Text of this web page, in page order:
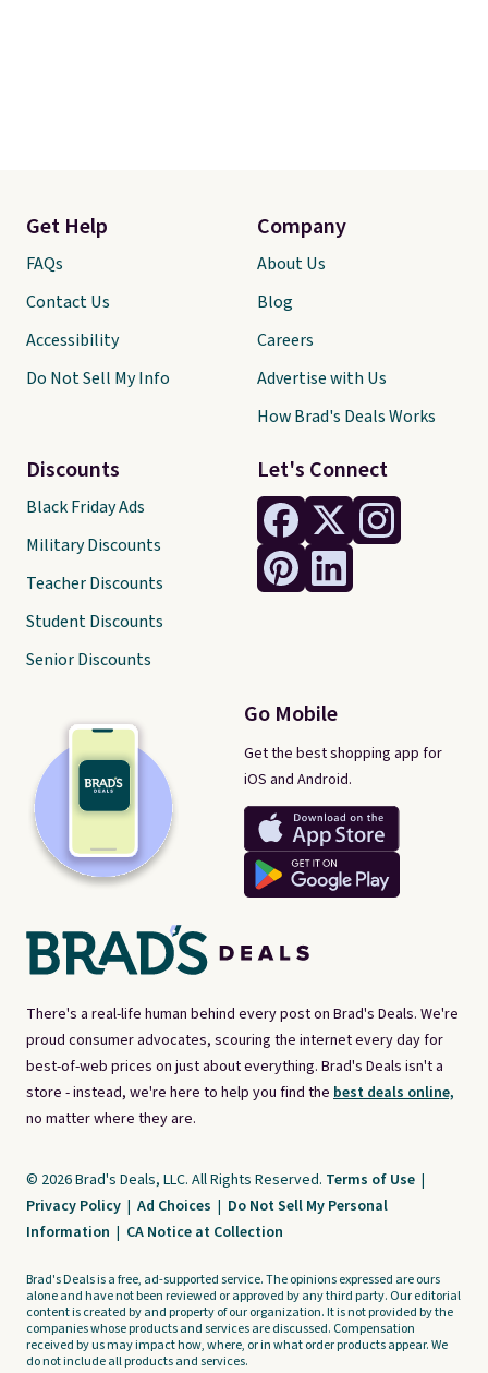
There's a real-life human behind every post on Brad's Deals. We're
proud consumer advocates, scouring the internet every day for
best-of-web prices on just about everything. Brad's Deals isn't a
store - instead, we're here to help you find the best deals online,
no matter where they are.
Let's Connect
Go Mobile
Get the best shopping app for
iOS and Android.
Get Help
FAQs
Contact Us
Accessibility
Do Not Sell My Info
Discounts
Black Friday Ads
Military Discounts
Teacher Discounts
Student Discounts
Senior Discounts
Company
About Us
Blog
Careers
Advertise with Us
How Brad's Deals Works
© 2026 Brad's Deals, LLC. All Rights Reserved. Terms of Use |
Privacy Policy | Ad Choices | Do Not Sell My Personal
Information | CA Notice at Collection
Brad's Deals is a free, ad-supported service. The opinions expressed are ours
alone and have not been reviewed or approved by any third party. Our editorial
content is created by and property of our organization. It is not provided by the
companies whose products and services are discussed. Compensation
received by us may impact how, where, or in what order products appear. We
do not include all products and services.